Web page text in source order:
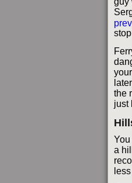
the
just
a